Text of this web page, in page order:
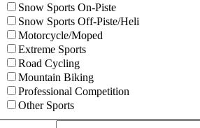
Snow Sports On-Piste
Snow Sports Off-Piste/Heli
Motorcycle/Moped
Extreme Sports
Road Cycling
Mountain Biking
Professional Competition
Other Sports